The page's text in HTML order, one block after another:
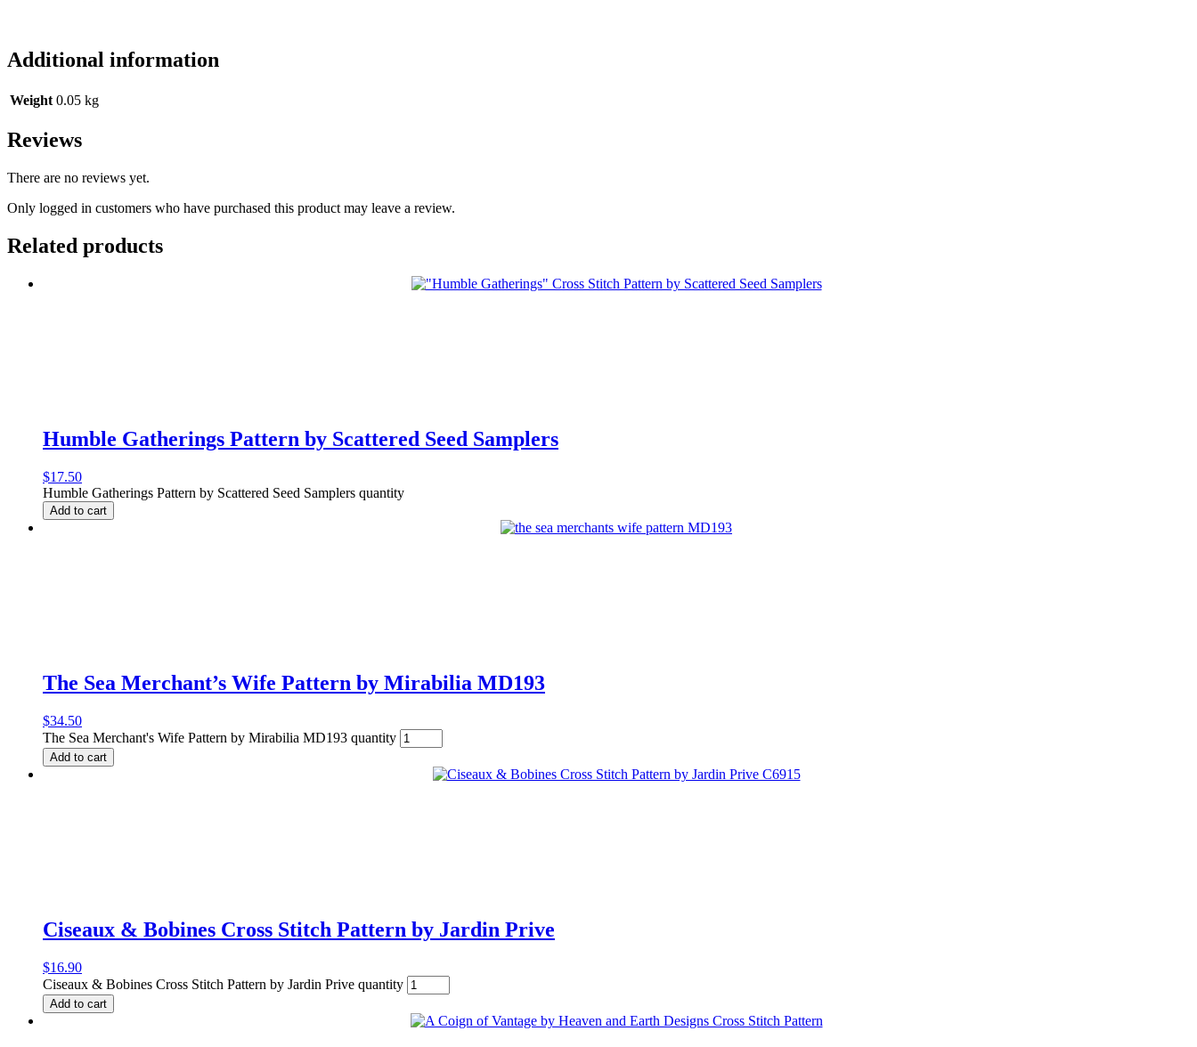
Additional information
Weight 0.05 kg
Reviews
There are no reviews yet.
Only logged in customers who have purchased this product may leave a review.
Related products
Humble Gatherings Pattern by Scattered Seed Samplers
$17.50
Humble Gatherings Pattern by Scattered Seed Samplers quantity
Add to cart
The Sea Merchant’s Wife Pattern by Mirabilia MD193
$34.50
The Sea Merchant's Wife Pattern by Mirabilia MD193 quantity
Add to cart
Ciseaux & Bobines Cross Stitch Pattern by Jardin Prive
$16.90
Ciseaux & Bobines Cross Stitch Pattern by Jardin Prive quantity
Add to cart